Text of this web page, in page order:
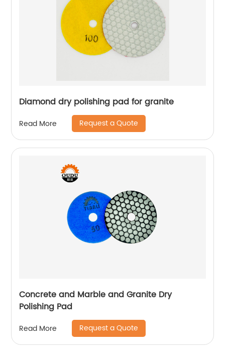
Diamond dry polishing pad for granite
Read More Request a Quote
Concrete and Marble and Granite Dry
Polishing Pad
Read More Request a Quote